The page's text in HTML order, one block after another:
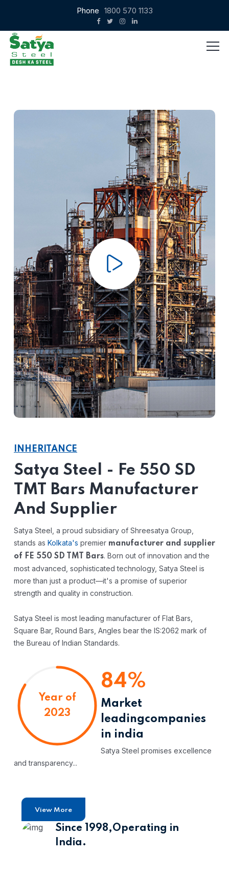
Phone 1800 570 1133
INHERITANCE
Satya Steel - Fe 550 SD
TMT Bars Manufacturer
And Supplier
Satya Steel, a proud subsidiary of Shreesatya Group,
stands as Kolkata's premier manufacturer and supplier
of FE 550 SD TMT Bars. Born out of innovation and the
most advanced, sophisticated technology, Satya Steel is
more than just a product—it's a promise of superior
strength and quality in construction.
Satya Steel is most leading manufacturer of Flat Bars,
Square Bar, Round Bars, Angles bear the IS:2062 mark of
the Bureau of Indian Standards.
Year of
2023
84%
Market
leadingcompanies
in india
Satya Steel promises excellence
and transparency...
View More
Since 1998,Operating in
India.